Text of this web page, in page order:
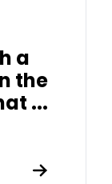
a
the
...